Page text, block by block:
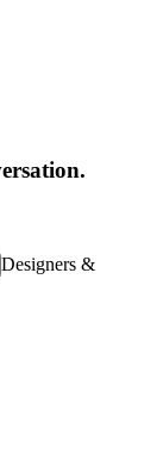
Designers &